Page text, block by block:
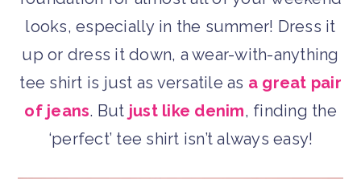
looks, especially in the summer! Dress it
up or dress it down, a wear-with-anything
tee shirt is just as versatile as a great pair
of jeans. But just like denim, finding the
‘perfect’ tee shirt isn’t always easy!